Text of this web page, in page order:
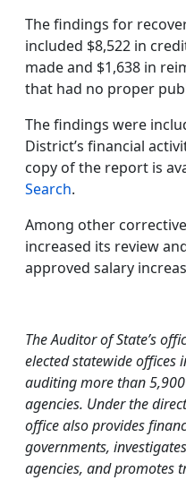
The findings for
included $8,522 in
made and $1,638 in
that had no proper
The findings were
District’s financial
copy of the report is
Search.
Among other
increased its review
approved salary
The Auditor of State’s
elected statewide offices
auditing more than
agencies. Under the
office also provides
governments,
agencies, and promotes